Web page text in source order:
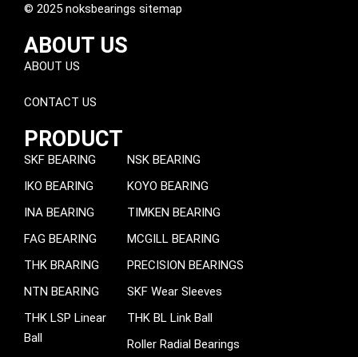
© 2025 noksbearings sitemap
ABOUT US
ABOUT US
CONTACT US
PRODUCT
SKF BEARING
IKO BEARING
INA BEARING
FAG BEARING
THK BRARING
NTN BEARING
THK LSP Linear
Ball
NSK BEARING
KOYO BEARING
TIMKEN BEARING
MCGILL BEARING
PRECISION BEARINGS
SKF Wear Sleeves
THK BL Link Ball
Roller Radial Bearings